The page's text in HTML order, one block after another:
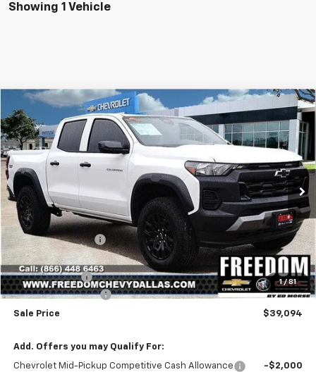
Showing 1 Vehicle
1 / 81
New Chevrolet ColoradoTrail Boss
Price Drop
VIN:1GCPTEEK2S1244601Stock:
Courtesy Transportation Unit Ext. Int.
$5,416
SAVINGS
$39,094
SALE PRICE
Less
MSRP: $44,285
Freedom Discount -$4,916
Freedom Price:
$39,369
Customer Cash
-$500
Documentation Fee
+$225
Sale Price $39,094
Add. Offers you may Qualify For:
Chevrolet Mid-Pickup Competitive Cash Allowance -$2,000
Compare Vehicle